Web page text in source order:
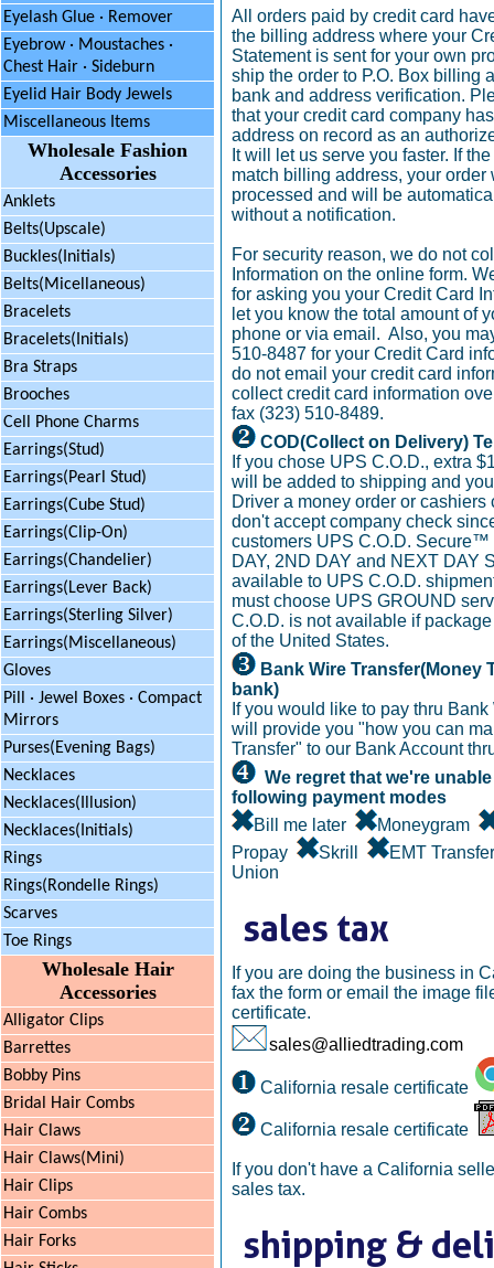
Eyelash Glue · Remover
Eyebrow · Moustaches ·
Chest Hair · Sideburn
Eyelid Hair Body Jewels
Miscellaneous Items
Wholesale Fashion
Accessories
Anklets
Belts(Upscale)
Buckles(Initials)
Belts(Micellaneous)
Bracelets
Bracelets(Initials)
Bra Straps
Brooches
Cell Phone Charms
Earrings(Stud)
Earrings(Pearl Stud)
Earrings(Cube Stud)
Earrings(Clip-On)
Earrings(Chandelier)
Earrings(Lever Back)
Earrings(Sterling Silver)
Earrings(Miscellaneous)
Gloves
Pill · Jewel Boxes · Compact
Mirrors
Purses(Evening Bags)
Necklaces
Necklaces(Illusion)
Necklaces(Initials)
Rings
Rings(Rondelle Rings)
Scarves
Toe Rings
Wholesale Hair
Accessories
Alligator Clips
Barrettes
Bobby Pins
Bridal Hair Combs
Hair Claws
Hair Claws(Mini)
Hair Clips
Hair Combs
Hair Forks
All orders paid by credit card
the billing address where your
Statement is sent for your own
ship the order to P.O. Box billing
bank and address verification.
that your credit card company
address on record as an
It will let us serve you faster. If
match billing address, your order
processed and will be
without a notification.
For security reason, we do not
Information on the online form.
for asking you your Credit Card
let you know the total amount of
phone or via email. Also, you
510-8487 for your Credit Card
do not email your credit card
collect credit card information
fax (323) 510-8489.
COD(Collect on Delivery)
If you chose UPS C.O.D., extra
will be added to shipping and
Driver a money order or cashiers
don't accept company check
customers UPS C.O.D.
DAY, 2ND DAY and NEXT DAY
available to UPS C.O.D.
must choose UPS GROUND
C.O.D. is not available if
of the United States.
Bank Wire Transfer(Money
bank)
If you would like to pay thru
will provide you "how you can
Transfer" to our Bank Account
We regret that we're
following payment modes
Bill me later
Moneygram
Propay
Skrill
EMT
Union
If you are doing the business in
fax the form or email the image
certificate.
sales@alliedtrading.com
California resale certificate
California resale certificate
If you don't have a California
sales tax.